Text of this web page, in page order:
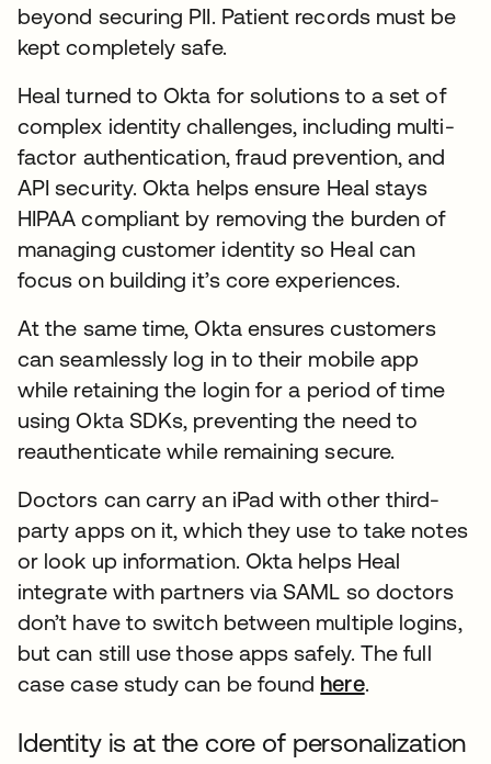
beyond securing PII. Patient records must be
kept completely safe.
Heal turned to Okta for solutions to a set of
complex identity challenges, including multi-
factor authentication, fraud prevention, and
API security. Okta helps ensure Heal stays
HIPAA compliant by removing the burden of
managing customer identity so Heal can
focus on building it’s core experiences.
At the same time, Okta ensures customers
can seamlessly log in to their mobile app
while retaining the login for a period of time
using Okta SDKs, preventing the need to
reauthenticate while remaining secure.
Doctors can carry an iPad with other third-
party apps on it, which they use to take notes
or look up information. Okta helps Heal
integrate with partners via SAML so doctors
don’t have to switch between multiple logins,
but can still use those apps safely. The full
case case study can be found here.
Identity is at the core of personalization